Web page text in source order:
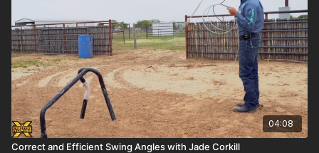
04:08
Correct and Efficient Swing Angles with Jade Corkill